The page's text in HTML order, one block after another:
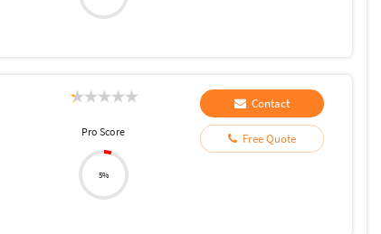
Pro Score
5%
Contact
Free Quote